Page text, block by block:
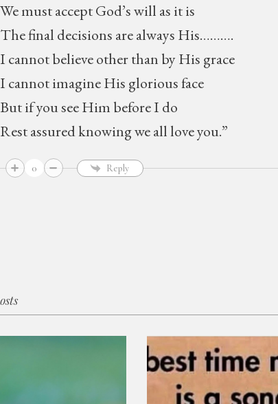
We must accept God’s will as it is
The final decisions are always His……….
I cannot believe other than by His grace
I cannot imagine His glorious face
But if you see Him before I do
Rest assured knowing we all love you.”
0 Reply